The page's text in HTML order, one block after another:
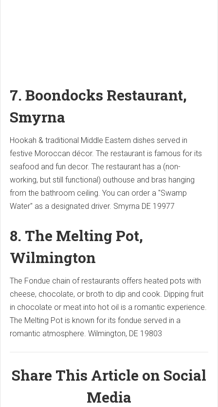
7. Boondocks Restaurant,
Smyrna
Hookah & traditional Middle Eastern dishes served in
festive Moroccan décor. The restaurant is famous for its
seafood and fun decor. The restaurant has a (non-
working, but still functional) outhouse and bras hanging
from the bathroom ceiling. You can order a "Swamp
Water" as a designated driver. Smyrna DE 19977
8. The Melting Pot,
Wilmington
The Fondue chain of restaurants offers heated pots with
cheese, chocolate, or broth to dip and cook. Dipping fruit
in chocolate or meat into hot oil is a romantic experience.
The Melting Pot is known for its fondue served in a
romantic atmosphere. Wilmington, DE 19803
Share This Article on Social
Media